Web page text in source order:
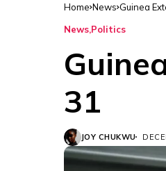
Home News Guinea
News Politics
31
JOY CHUKWU